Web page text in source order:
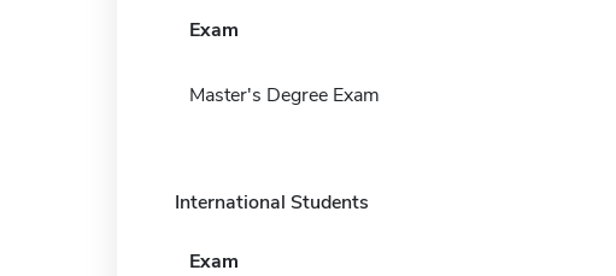
Exam
Master's Degree Exam
International Students
Exam